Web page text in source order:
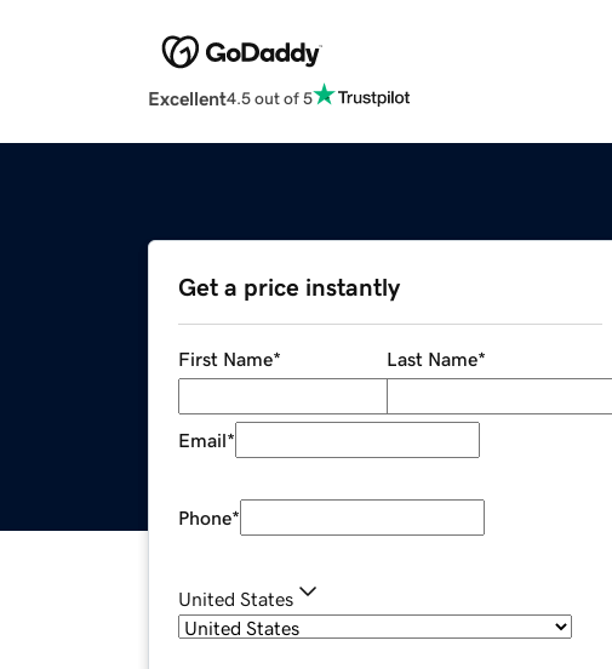
Excellent4.5 out of 5
Get a price instantly
First Name* Last Name*
Email*
Phone*
United States